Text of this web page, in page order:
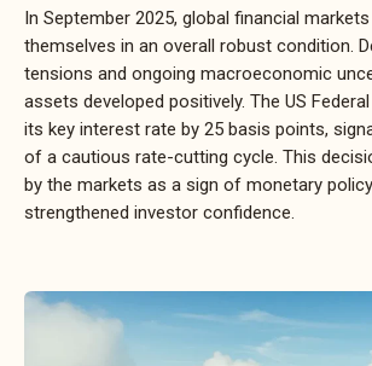
In September 2025, global financial
themselves in an overall robust condition.
tensions and ongoing macroeconomic
assets developed positively. The US
its key interest rate by 25 basis points,
of a cautious rate-cutting cycle. This
by the markets as a sign of monetary
strengthened investor confidence.